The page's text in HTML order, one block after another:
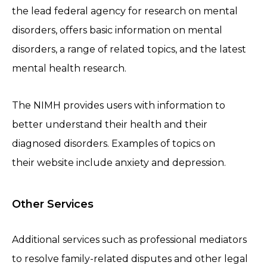
the lead federal agency for research on mental
disorders, offers basic information on mental
disorders, a range of related topics, and the latest
mental health research.
The NIMH provides users with information to
better understand their health and their
diagnosed disorders. Examples of topics on
their website include anxiety and depression.
Other Services
Additional services such as professional mediators
to resolve family-related disputes and other legal